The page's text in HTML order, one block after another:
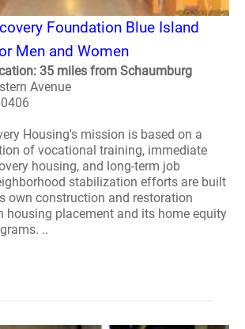
Foundation Blue Island
Men and Women
35 miles from Schaumburg
Avenue
Housing's mission is based on a
of vocational training, immediate
housing, and long-term job
stabilization efforts are built
own construction and restoration
housing placement and its home equity
..